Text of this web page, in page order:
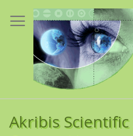
to
Content
Akribis